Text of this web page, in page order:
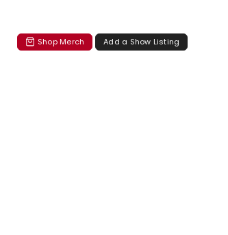
Shop Merch Add a Show Listing